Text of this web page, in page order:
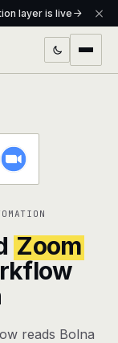
layer is live
where your
second brain
up to 1080p,
Zoom
reads Bolna